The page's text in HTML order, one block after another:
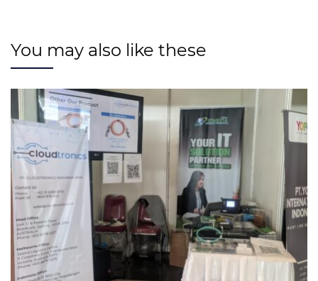
You may also like these